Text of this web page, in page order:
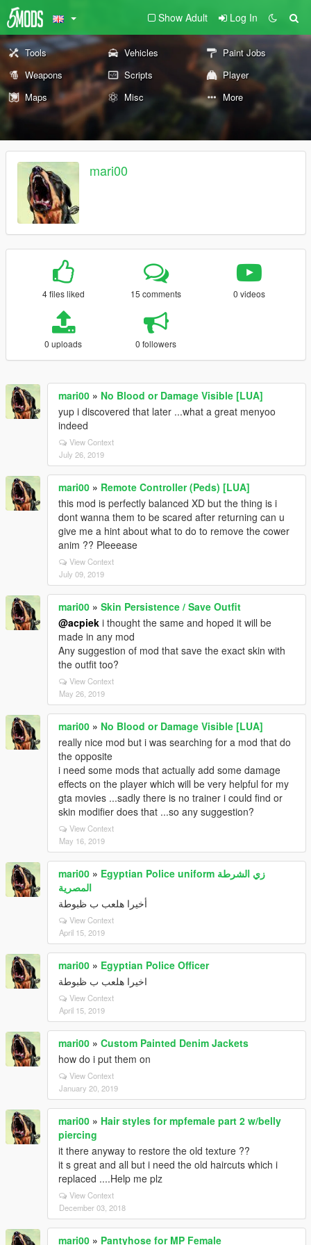
Show Adult Log In
Tools Vehicles
Paint Jobs
Weapons
Scripts
Player
Maps
Misc More
mari00
4 files liked 15 comments 0 videos
0 uploads 0 followers
mari00 » No Blood or Damage Visible [LUA]
yup i discovered that later ...what a great menyoo
indeed
View Context
July 26, 2019
mari00 » Remote Controller (Peds) [LUA]
this mod is perfectly balanced XD but the thing is i
dont wanna them to be scared after returning can u
give me a hint about what to do to remove the cower
anim ?? Pleeease
View Context
July 09, 2019
mari00 » Skin Persistence / Save Outfit
@acpiek i thought the same and hoped it will be
made in any mod
Any suggestion of mod that save the exact skin with
the outfit too?
View Context
May 26, 2019
mari00 » No Blood or Damage Visible [LUA]
really nice mod but i was searching for a mod that do
the opposite
i need some mods that actually add some damage
effects on the player which will be very helpful for my
gta movies ...sadly there is no trainer i could find or
skin modifier does that ...so any suggestion?
View Context
May 16, 2019
mari00 » Egyptian Police uniform زي الشرطة
المصرية
أخيرا هلعب ب ظبوطة
View Context
April 15, 2019
mari00 » Egyptian Police Officer
اخيرا هلعب ب ظبوطة
View Context
April 15, 2019
mari00 » Custom Painted Denim Jackets
how do i put them on
View Context
January 20, 2019
mari00 » Hair styles for mpfemale part 2 w/belly
piercing
it there anyway to restore the old texture ??
it s great and all but i need the old haircuts which i
replaced ....Help me plz
View Context
December 03, 2018
mari00 » Pantyhose for MP Female